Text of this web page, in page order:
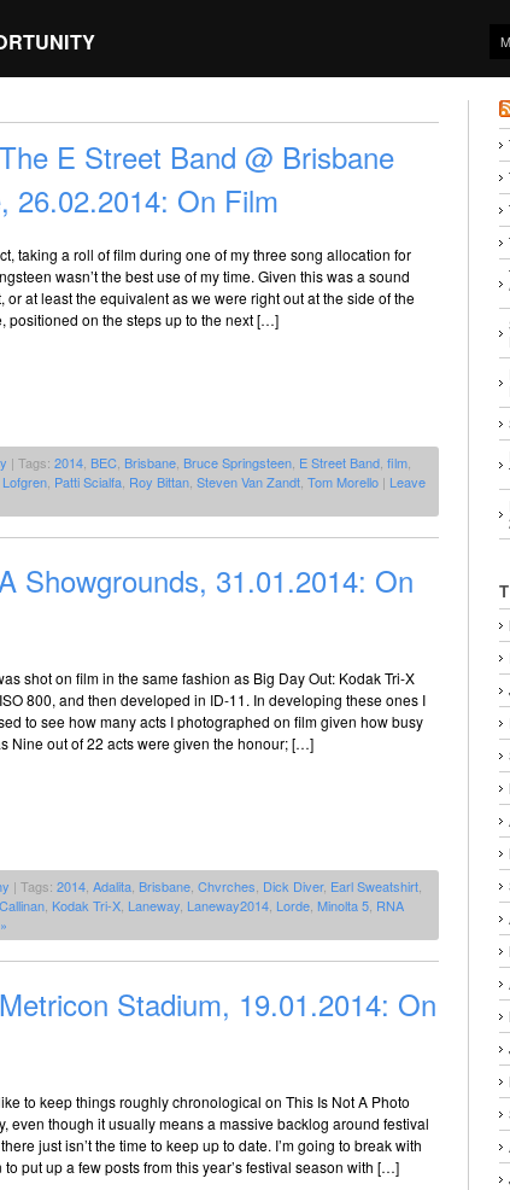
E Street Band @ Brisbane
26.02.2014: On Film
taking a roll of film during one of my three song allocation for
wasn’t the best use of my time. Given this was a sound
or at least the equivalent as we were right out at the side of the
positioned on the steps up to the next […]
| Tags: 2014 BEC Brisbane Bruce Springsteen E Street Band film
Patti Scialfa Roy Bittan Steven Van Zandt Tom Morello | Leave
Showgrounds, 31.01.2014: On
shot on film in the same fashion as Big Day Out: Kodak Tri-X
800, and then developed in ID-11. In developing these ones I
to see how many acts I photographed on film given how busy
Nine out of 22 acts were given the honour; […]
| Tags: 2014 Adalita Brisbane Chvrches Dick Diver, Earl Sweatshirt
Kodak Tri-X Laneway Laneway2014 Lorde Minolta 5 RNA
Stadium, 19.01.2014: On
to keep things roughly chronological on This Is Not A Photo
even though it usually means a massive backlog around festival
just isn’t the time to keep up to date. I’m going to break with
to put up a few posts from this year’s festival season with […]